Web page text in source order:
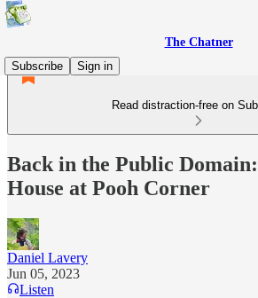
The Chatner
Subscribe
Sign in
Read distraction-free on
Back in the Public
House at Pooh Corner
Daniel Lavery
Jun 05, 2023
Listen